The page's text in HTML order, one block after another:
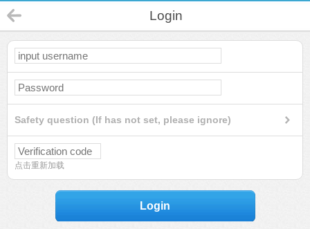
Login
Safety question (If has not set, please ignore)
点击重新加载
Login